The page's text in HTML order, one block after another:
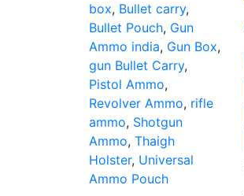
box, Bullet carry,
Bullet Pouch, Gun
Ammo india, Gun Box,
gun Bullet Carry,
Pistol Ammo,
Revolver Ammo, rifle
ammo, Shotgun
Ammo, Thaigh
Holster, Universal
Ammo Pouch